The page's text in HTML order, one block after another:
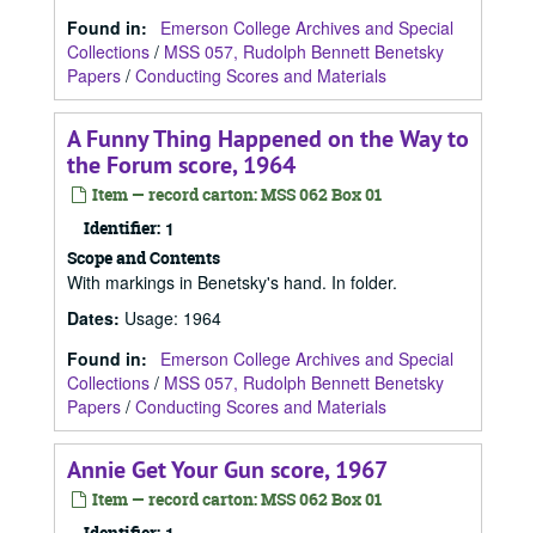
Found in:
Emerson College Archives and Special
Collections / MSS 057, Rudolph Bennett Benetsky
Papers / Conducting Scores and Materials
A Funny Thing Happened on the Way to
the Forum score, 1964
Item — record carton: MSS 062 Box 01
Identifier: 1
Scope and Contents
With markings in Benetsky's hand. In folder.
Dates: Usage: 1964
Found in:
Emerson College Archives and Special
Collections / MSS 057, Rudolph Bennett Benetsky
Papers / Conducting Scores and Materials
Annie Get Your Gun score, 1967
Item — record carton: MSS 062 Box 01